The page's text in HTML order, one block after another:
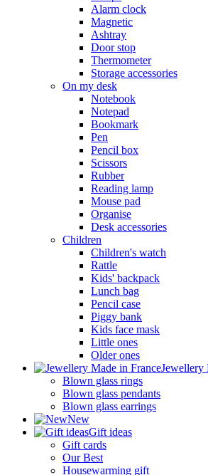
Alarm clock
Magnetic
Ashtray
Door stop
Thermometer
Storage accessories
On my desk
Notebook
Notepad
Bookmark
Pen
Pencil box
Scissors
Rubber
Reading lamp
Mouse pad
Organise
Desk accessories
Children
Children's watch
Rattle
Kids' backpack
Lunch bag
Pencil case
Piggy bank
Kids face mask
Little ones
Older ones
Jewellery
Blown glass rings
Blown glass pendants
Blown glass earrings
New
Gift ideas
Gift cards
Our Best
Housewarming gift